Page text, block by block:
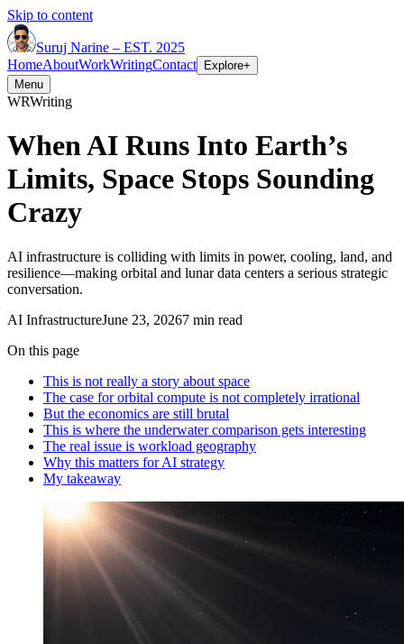
Skip to content
Suruj Narine – EST. 2025
HomeAboutWorkWritingContact Explore+
Menu
WRWriting
When AI Runs Into Earth’s
Limits, Space Stops Sounding
Crazy
AI infrastructure is colliding with limits in power, cooling, land, and
resilience—making orbital and lunar data centers a serious strategic
conversation.
AI InfrastructureJune 23, 20267 min read
On this page
This is not really a story about space
The case for orbital compute is not completely irrational
But the economics are still brutal
This is where the underwater comparison gets interesting
The real issue is workload geography
Why this matters for AI strategy
My takeaway